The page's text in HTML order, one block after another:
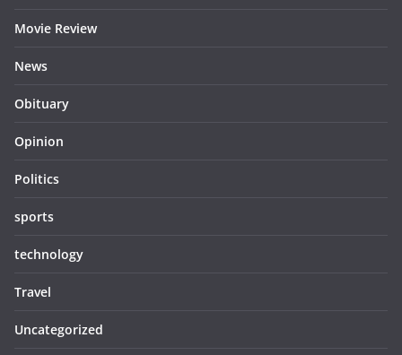
Movie Review
News
Obituary
Opinion
Politics
sports
technology
Travel
Uncategorized